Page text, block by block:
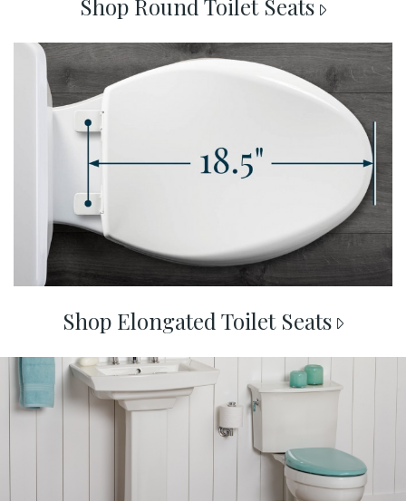
Shop Round Toilet Seats
shop elongated
Shop Elongated Toilet Seats